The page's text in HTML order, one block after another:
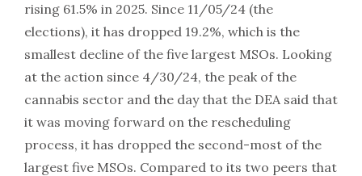
rising 61.5% in 2025. Since 11/05/24 (the
elections), it has dropped 19.2%, which is the
smallest decline of the five largest MSOs. Looking
at the action since 4/30/24, the peak of the
cannabis sector and the day that the DEA said that
it was moving forward on the rescheduling
process, it has dropped the second-most of the
largest five MSOs. Compared to its two peers that